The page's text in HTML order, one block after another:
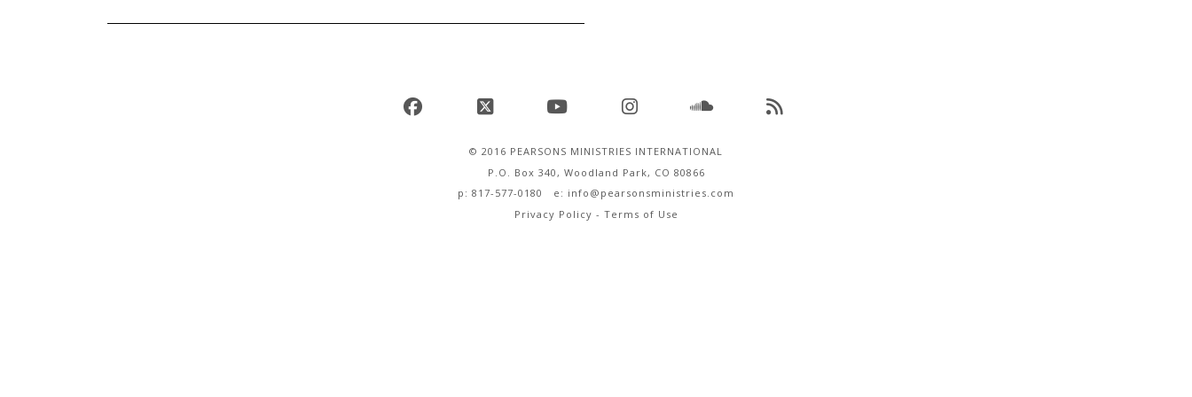
Facebook
X YouTubeInstagramSoundCloud
© 2016 PEARSONS MINISTRIES INTERNATIONAL
P.O. Box 340, Woodland Park, CO 80866
p: 817-577-0180 e: info@pearsonsministries.com
Privacy Policy - Terms of Use